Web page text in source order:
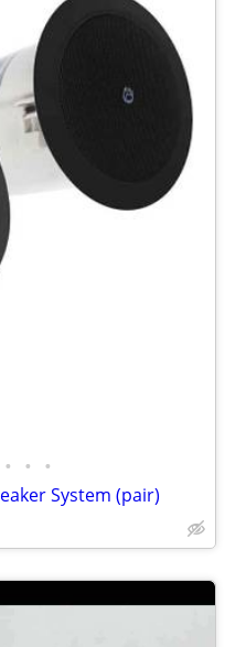
• • •
System (pair)